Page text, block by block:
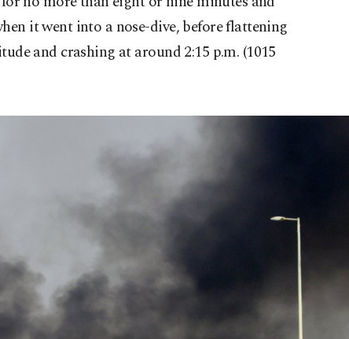
it went into a nose-dive, before flattening
and crashing at around 2:15 p.m. (1015